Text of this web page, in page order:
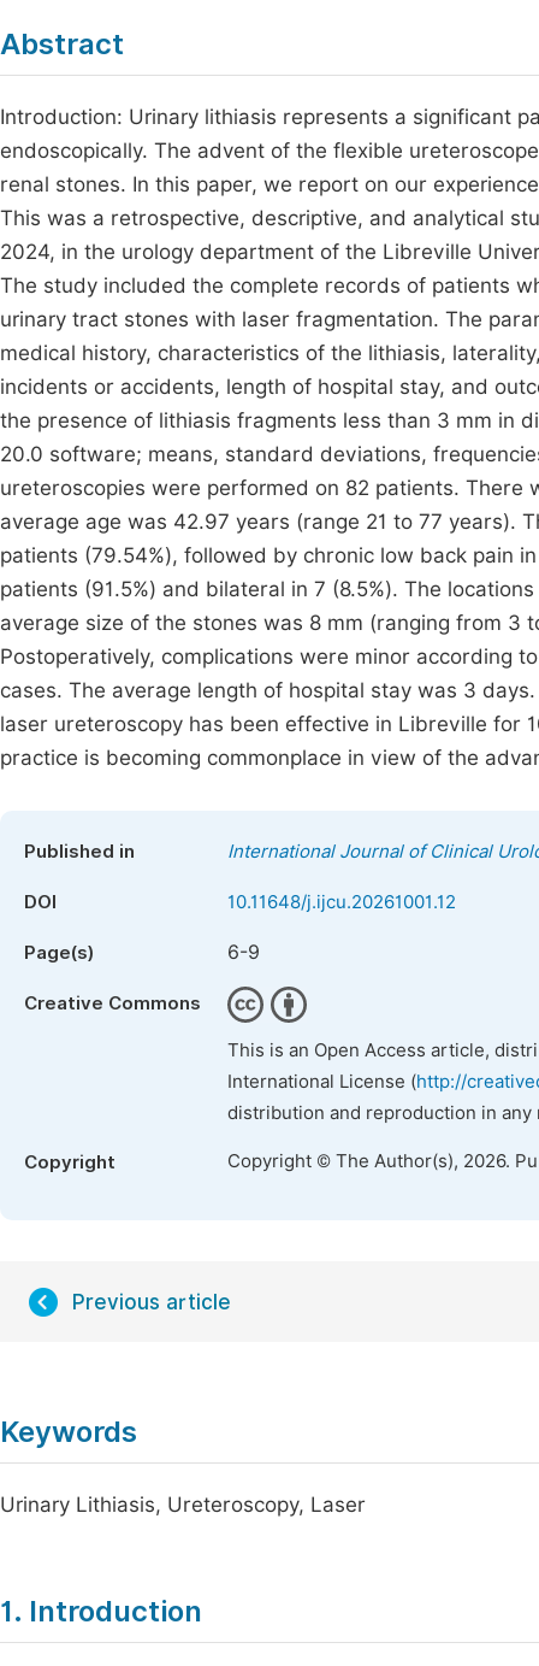
Abstract
Introduction: Urinary lithiasis represents a significant
endoscopically. The advent of the flexible
renal stones. In this paper, we report on our
This was a retrospective, descriptive, and analytical
2024, in the urology department of the Libreville
The study included the complete records of patients
urinary tract stones with laser fragmentation. The
medical history, characteristics of the lithiasis,
incidents or accidents, length of hospital stay, and
the presence of lithiasis fragments less than 3 mm in
20.0 software; means, standard deviations,
ureteroscopies were performed on 82 patients. There
average age was 42.97 years (range 21 to 77 years).
patients (79.54%), followed by chronic low back pain
patients (91.5%) and bilateral in 7 (8.5%). The
average size of the stones was 8 mm (ranging from 3
Postoperatively, complications were minor according
cases. The average length of hospital stay was 3
laser ureteroscopy has been effective in Libreville for
practice is becoming commonplace in view of the
Published in International Journal of Clinical
DOI 10.11648/j.ijcu.20261001.12
Page(s) 6-9
Creative Commons
This is an Open Access article,
International License (http://
distribution and reproduction in
Copyright Copyright © The Author(s), 2026.
Previous article
Keywords
Urinary Lithiasis, Ureteroscopy, Laser
1. Introduction